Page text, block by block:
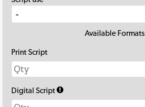
Available Formats
Print Script
Digital Script